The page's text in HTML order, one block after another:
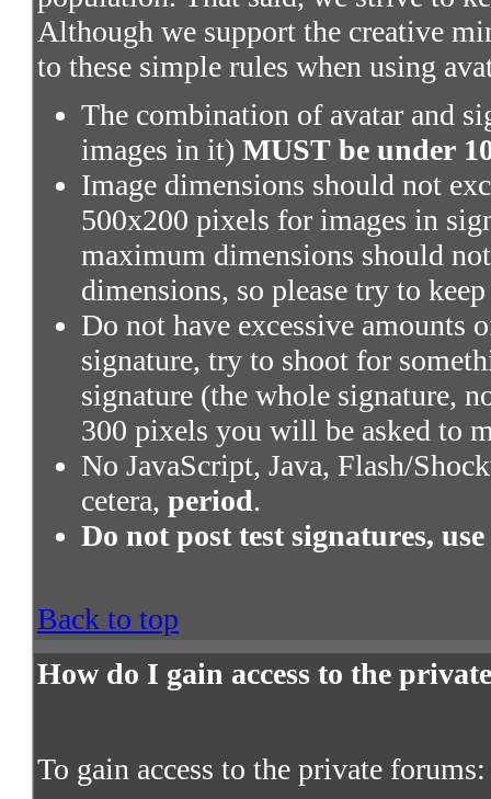
Although we support the creative
to these simple rules when using
The combination of avatar and
images in it) MUST be under
Image dimensions should not
500x200 pixels for images in
maximum dimensions should
dimensions, so please try to
Do not have excessive amounts
signature, try to shoot for
signature (the whole signature,
300 pixels you will be asked to
No JavaScript, Java, Flash/
cetera, period.
Do not post test signatures,
Back to top
How do I gain access to the
To gain access to the private forums: